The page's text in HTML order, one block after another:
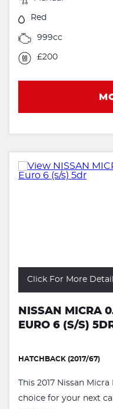
Red
999cc
£200
Click For More
NISSAN MICRA
EURO 6 (S/S)
HATCHBACK (2017/67)
This 2017 Nissan
choice for your next